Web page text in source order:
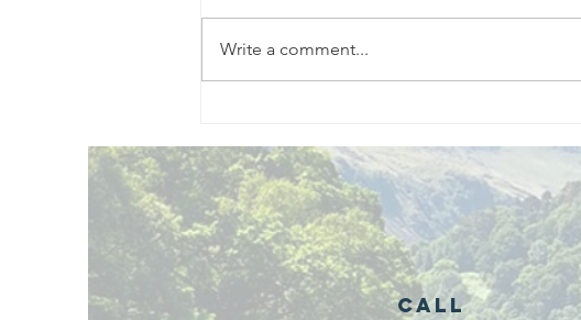
Outdoor
Family
Activities
Launching in
Rossendale
2026
Write a comment...
Call